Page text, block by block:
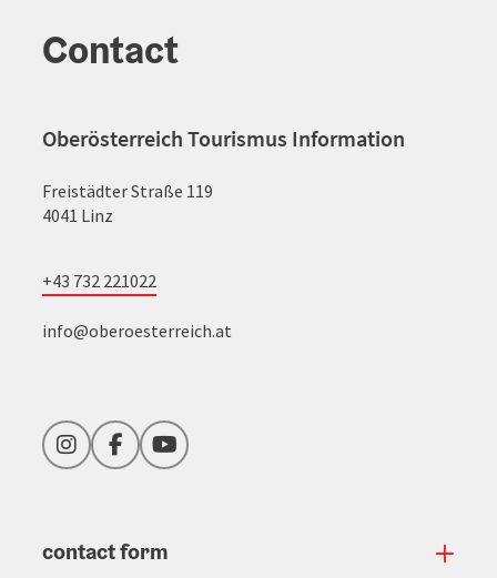
Contact
Oberösterreich Tourismus Information
Freistädter Straße 119
4041 Linz
+43 732 221022
info@oberoesterreich.at
InstagramFacebookYouTube
contact form